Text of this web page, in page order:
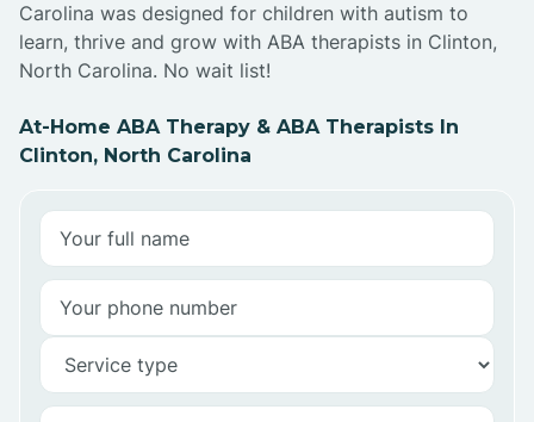
Carolina was designed for children with autism to
learn, thrive and grow with ABA therapists in Clinton,
North Carolina. No wait list!
At-Home ABA Therapy & ABA Therapists In
Clinton, North Carolina